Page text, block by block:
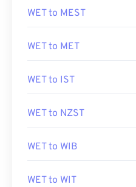
WET to MEST
WET to MET
WET to IST
WET to NZST
WET to WIB
WET to WIT